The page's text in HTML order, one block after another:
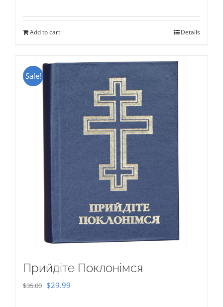
Add to cart Details
Sale!
Прийдіте Поклонімся
$35.00 Original
$29.99